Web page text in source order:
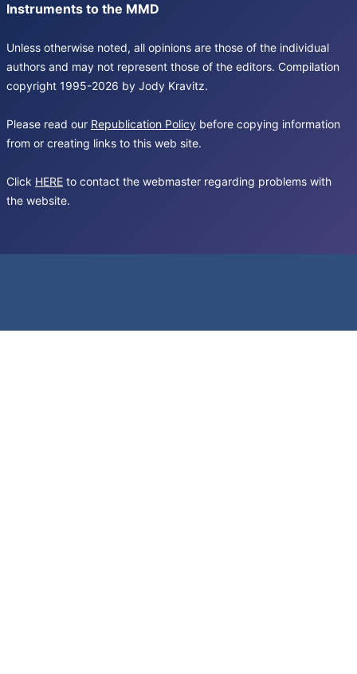
Instruments to the MMD
Unless otherwise noted, all opinions are those of the individual
authors and may not represent those of the editors. Compilation
copyright 1995-2026 by Jody Kravitz.
Please read our Republication Policy before copying information
from or creating links to this web site.
Click HERE to contact the webmaster regarding problems with
the website.